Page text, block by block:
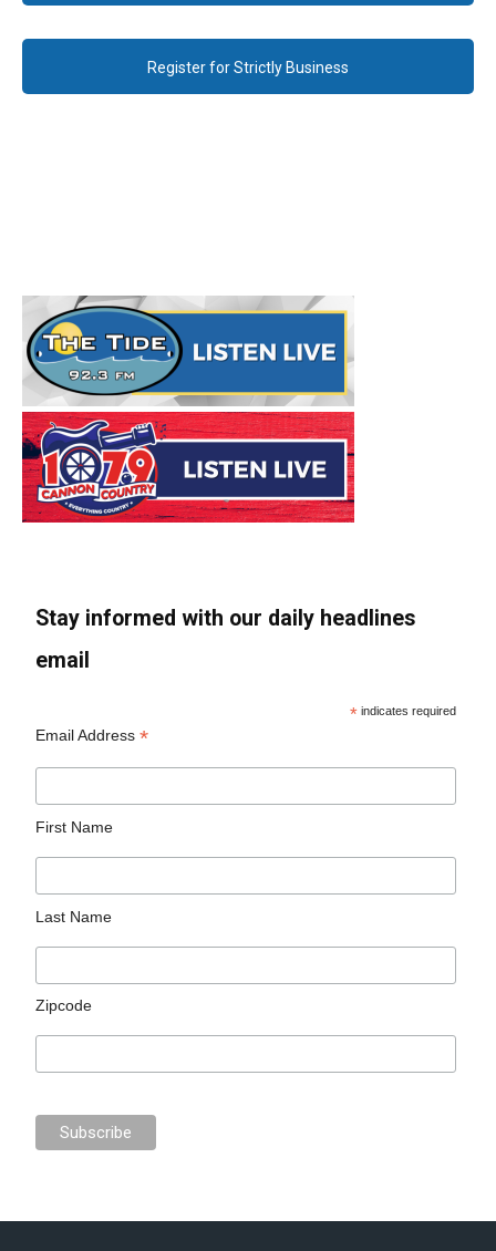
Register for Strictly Business
Stay informed with our daily headlines
email
* indicates required
Email Address*
First Name
Last Name
Zipcode